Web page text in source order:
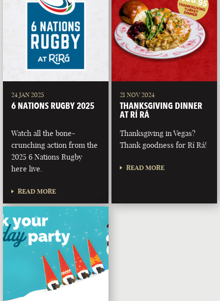
24 JAN 2025
6 NATIONS RUGBY 2025
Watch all the bone-
crunching action from the
2025 6 Nations Rugby
here live.
READ MORE
21 NOV 2024
THANKSGIVING DINNER
AT RÍ RÁ
Thanksgiving in Vegas?
Thank goodness for Rí Rá!
READ MORE